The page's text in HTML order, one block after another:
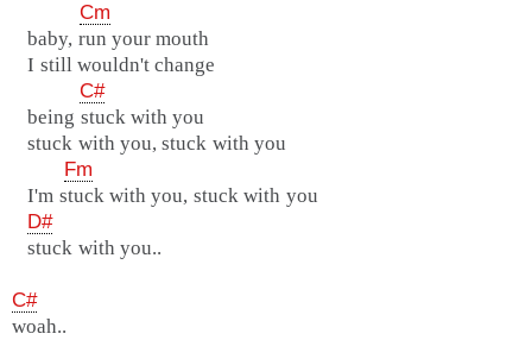
Cm
baby, run your mouth
I still wouldn't change
C#
being stuck with you
stuck with you, stuck with you
Fm
I'm stuck with you, stuck with you
D#
stuck with you..
C#
woah..